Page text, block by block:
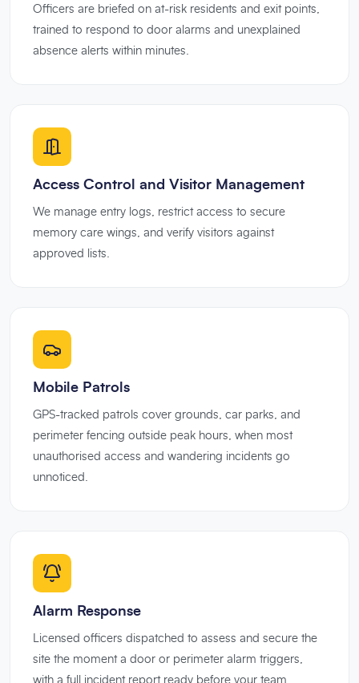
Officers are briefed on at-risk residents and exit points,
trained to respond to door alarms and unexplained
absence alerts within minutes.
Access Control and Visitor Management
We manage entry logs, restrict access to secure
memory care wings, and verify visitors against
approved lists.
Mobile Patrols
GPS-tracked patrols cover grounds, car parks, and
perimeter fencing outside peak hours, when most
unauthorised access and wandering incidents go
unnoticed.
Alarm Response
Licensed officers dispatched to assess and secure the
site the moment a door or perimeter alarm triggers,
with a full incident report ready before your team